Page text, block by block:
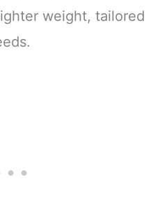
weight, tailored